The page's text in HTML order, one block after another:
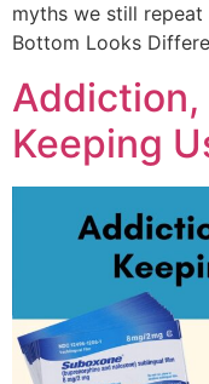
myths we still
Bottom Looks
Addiction,
Keeping